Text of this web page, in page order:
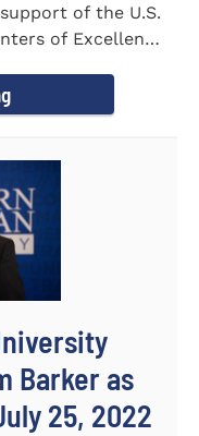
of the U.S.
of Excellence
Barker as
25, 2022